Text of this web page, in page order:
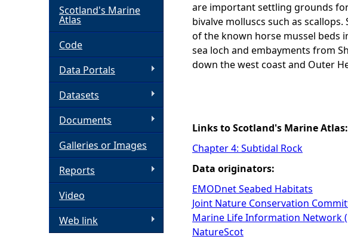
e
h
e
e
are important settling grounds
bivalve molluscs such as
of the known horse mussel beds
sea loch and embayments from
down the west coast and Outer
Links to Scotland's Marine Atlas:
Chapter 4: Subtidal Rock
Data originators:
EMODnet Seabed Habitats
Joint Nature Conservation
Marine Life Information Network
NatureScot
Scotland's Marine
Atlas
Code
Data Portals
Datasets
Documents
Galleries or Images
Reports
Video
Web link